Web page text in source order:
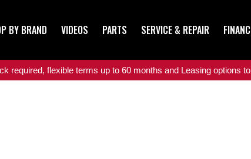
BY BRAND VIDEOS PARTS SERVICE & REPAIR
required, flexible terms up to 60 months and Leasing options